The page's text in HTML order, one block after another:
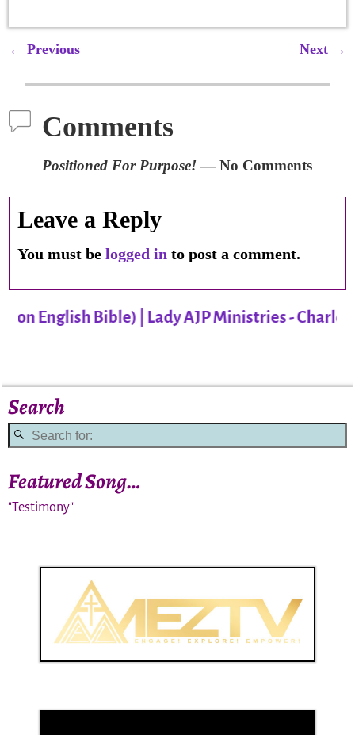
← Previous Next →
Comments
Positioned For Purpose!— No Comments
Leave a Reply
You must belogged in to post a comment.
Bible) | Lady AJP Ministries - Charlotte,
Search
Featured Song…
"Testimony"